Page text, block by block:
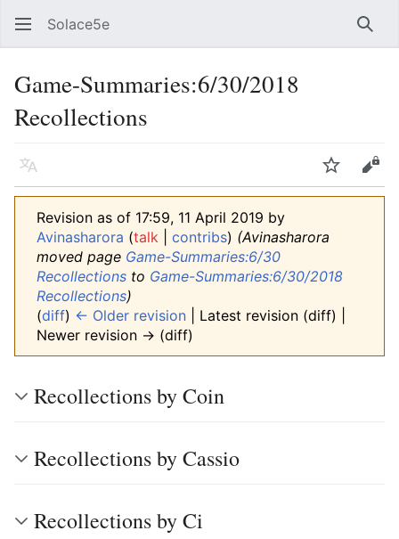
Solace5e
Game-Summaries:6/30/2018
Recollections
Language Watch
Revision as of 17:59, 11 April 2019 by
Avinasharora (talk contribs) (Avinasharora
moved page Game-Summaries:6/30
Recollections to Game-Summaries:6/30/2018
Recollections)
(diff) ← Older revision | Latest revision (diff) |
Newer revision → (diff)
Recollections by Coin
Recollections by Cassio
Recollections by Ci